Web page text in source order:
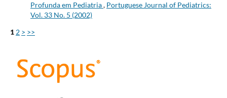
Profunda em Pediatria, Portuguese Journal of Pediatrics:
Vol. 33 No. 5 (2002)
1 2 > >>